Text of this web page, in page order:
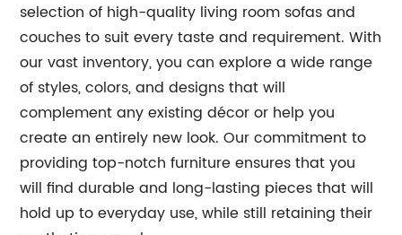
selection of high-quality living room sofas and
couches to suit every taste and requirement. With
our vast inventory, you can explore a wide range
of styles, colors, and designs that will
complement any existing décor or help you
create an entirely new look. Our commitment to
providing top-notch furniture ensures that you
will find durable and long-lasting pieces that will
hold up to everyday use, while still retaining their